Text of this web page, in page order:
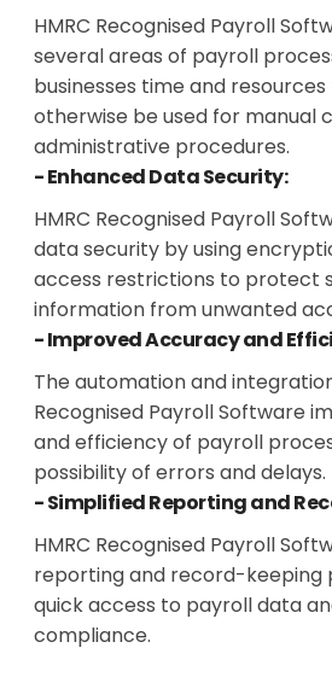
HMRC Recognised Payroll
several areas of payroll
businesses time and
otherwise be used for manual
administrative procedures.
- Enhanced Data Security:
HMRC Recognised Payroll
data security by using
access restrictions to protect
information from unwanted
- Improved Accuracy and
The automation and
Recognised Payroll Software
and efficiency of payroll
possibility of errors and delays.
- Simplified Reporting and
HMRC Recognised Payroll
reporting and record-keeping
quick access to payroll data
compliance.